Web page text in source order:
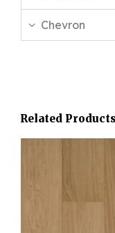
Chevron
Related Products